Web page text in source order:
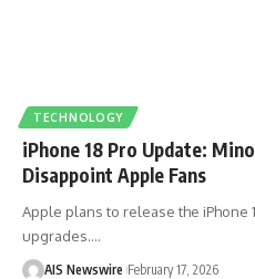
TECHNOLOGY
iPhone 18 Pro Update:
Disappoint Apple Fans
Apple plans to release the iPhone
upgrades.…
AIS Newswire February 17, 2026